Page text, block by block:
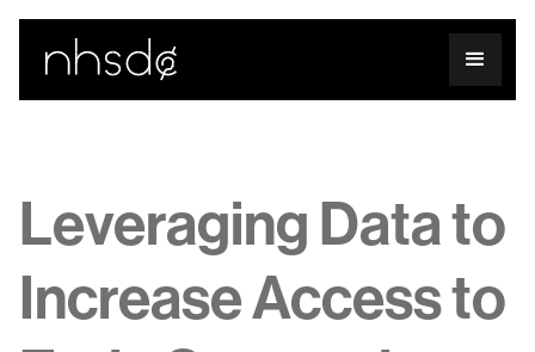
Leveraging Data to
Increase Access to